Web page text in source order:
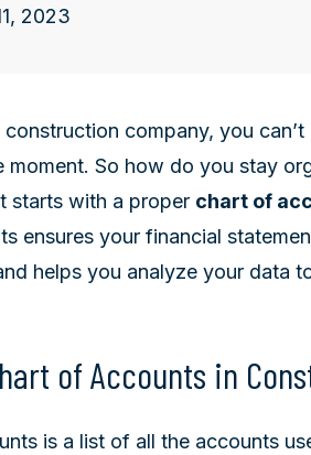
2023
construction company, you
moment. So how do you stay
starts with a proper chart of
ensures your financial
helps you analyze your data
of Accounts in
is a list of all the accounts